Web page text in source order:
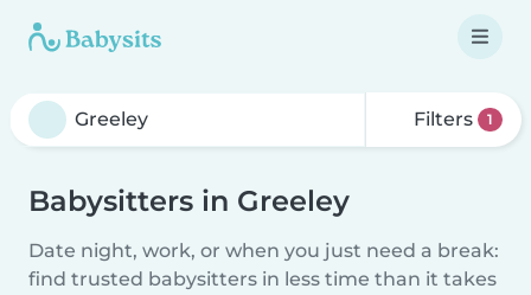
Filters 1
Babysitters in Greeley
Date night, work, or when you just need a break:
find trusted babysitters in less time than it takes